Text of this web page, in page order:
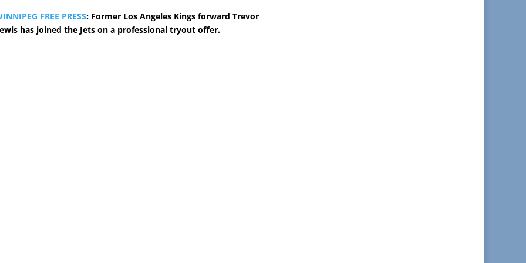
FREE PRESS: Former Los Angeles Kings forward Trevor
has joined the Jets on a professional tryout offer.